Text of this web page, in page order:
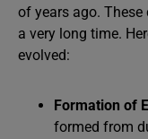
of years ago. These
a very long time.
evolved:
Formation of
formed from